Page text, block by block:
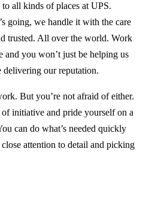
all kinds of places at UPS.
going, we handle it with the care
trusted. All over the world. Work
and you won’t just be helping us
delivering our reputation.
But you’re not afraid of either.
initiative and pride yourself on a
can do what’s needed quickly
attention to detail and picking